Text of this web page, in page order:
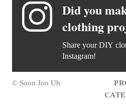
Did you
clothing
Share your DIY
Instagram!
© Soon Joo Uh